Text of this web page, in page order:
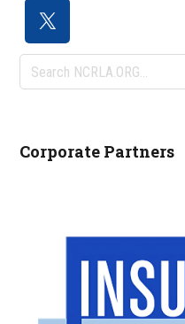
Search
NCRLA.ORG...
Corporate Partners